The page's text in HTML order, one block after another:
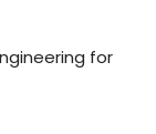
for